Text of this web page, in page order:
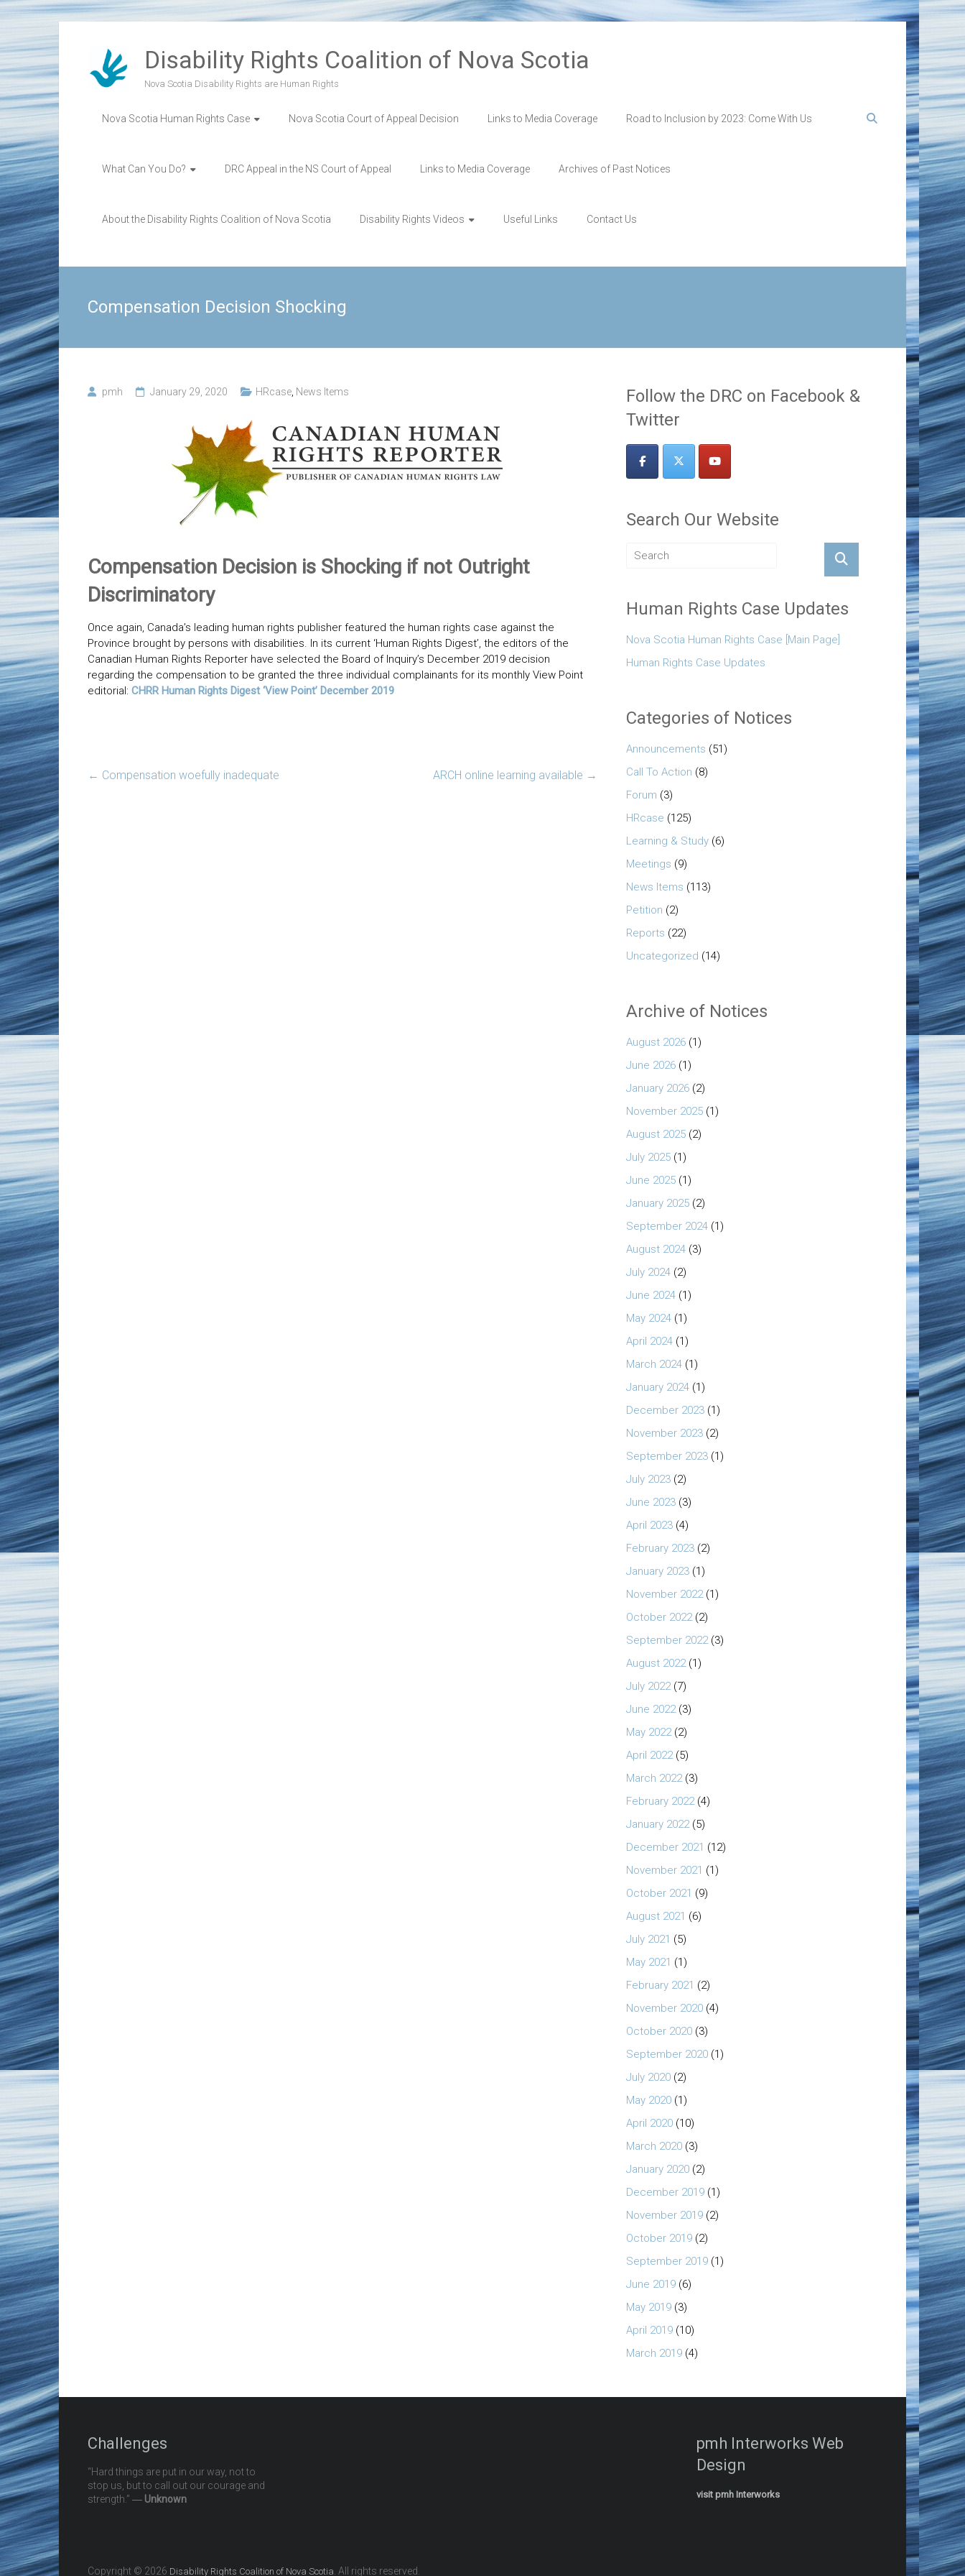
to
content
Disability Rights Coalition of Nova Scotia
Nova Scotia Disability Rights are Human Rights
Nova Scotia Human Rights Case Nova Scotia Court of Appeal Decision Links to Media Coverage Road to Inclusion by 2023: Come With Us
What Can You Do? DRC Appeal in the NS Court of Appeal Links to Media Coverage Archives of Past Notices
About the Disability Rights Coalition of Nova Scotia Disability Rights Videos Useful Links Contact Us
Compensation Decision Shocking
pmh January 29, 2020 HRcase News Items
Compensation Decision is Shocking if not Outright
Discriminatory
Once again, Canada’s leading human rights publisher featured the human rights case against the
Province brought by persons with disabilities. In its current ‘Human Rights Digest’, the editors of the
Canadian Human Rights Reporter have selected the Board of Inquiry’s December 2019 decision
regarding the compensation to be granted the three individual complainants for its monthly View Point
editorial: CHRR Human Rights Digest ‘View Point’ December 2019
← Compensation woefully inadequate ARCH online learning available →
Follow the DRC on Facebook &
Twitter
Search Our Website
Human Rights Case Updates
Nova Scotia Human Rights Case [Main Page]
Human Rights Case Updates
Categories of Notices
Announcements (51)
Call To Action (8)
Forum (3)
HRcase (125)
Learning & Study (6)
Meetings (9)
News Items (113)
Petition (2)
Reports (22)
Uncategorized (14)
Archive of Notices
August 2026 (1)
June 2026 (1)
January 2026 (2)
November 2025 (1)
August 2025 (2)
July 2025 (1)
June 2025 (1)
January 2025 (2)
September 2024 (1)
August 2024 (3)
July 2024 (2)
June 2024 (1)
May 2024 (1)
April 2024 (1)
March 2024 (1)
January 2024 (1)
December 2023 (1)
November 2023 (2)
September 2023 (1)
July 2023 (2)
June 2023 (3)
April 2023 (4)
February 2023 (2)
January 2023 (1)
November 2022(1)
October 2022(2)
September 2022(3)
August 2022(1)
July 2022(7)
June 2022(3)
May 2022(2)
April 2022(5)
March 2022(3)
February 2022(4)
January 2022(5)
December 2021 (12)
November 2021 (1)
October 2021 (9)
August 2021 (6)
July 2021 (5)
May 2021 (1)
February 2021 (2)
November 2020 (4)
October 2020 (3)
September 2020 (1)
July 2020 (2)
May 2020 (1)
April 2020 (10)
March 2020 (3)
January 2020 (2)
December 2019 (1)
November 2019 (2)
October 2019 (2)
September 2019 (1)
June 2019 (6)
May 2019 (3)
April 2019 (10)
March 2019 (4)
Challenges
“Hard things are put in our way, not to
stop us, but to call out our courage and
strength.” ― Unknown
pmh Interworks Web
Design
visit pmh Interworks
Copyright © 2026 Disability Rights Coalition of Nova Scotia . All rights reserved.